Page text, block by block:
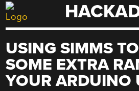
Skip
to
USING SIMMS
SOME EXTRA
YOUR ARDUINO